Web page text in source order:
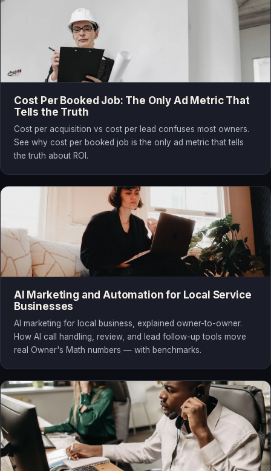
Cost Per Booked Job: The Only Ad Metric That
Tells the Truth
Cost per acquisition vs cost per lead confuses most owners.
See why cost per booked job is the only ad metric that tells
the truth about ROI.
AI Marketing and Automation for Local Service
Businesses
AI marketing for local business, explained owner-to-owner.
How AI call handling, review, and lead follow-up tools move
real Owner's Math numbers — with benchmarks.